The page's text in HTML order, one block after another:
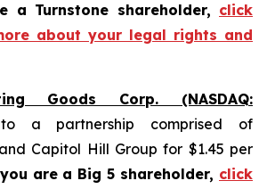
a Turnstone shareholder, click
about your legal rights and
Goods Corp. (NASDAQ:
a partnership comprised of
Capitol Hill Group for $1.45 per
are a Big 5 shareholder, click